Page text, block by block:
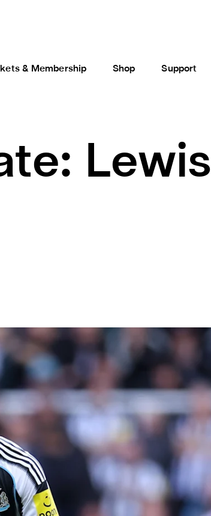
& Membership Shop Support
Lewis